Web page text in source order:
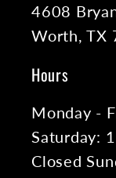
4608
Worth, TX
Hours
Monday -
Saturday:
Closed